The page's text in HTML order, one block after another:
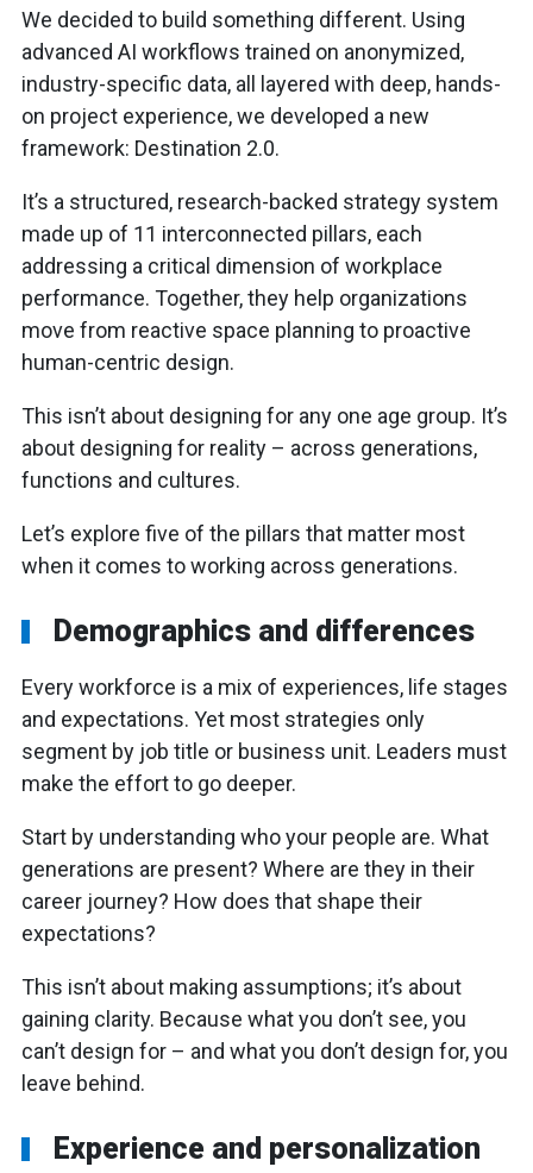
We decided to build something different. Using
advanced AI workflows trained on anonymized,
industry-specific data, all layered with deep, hands-
on project experience, we developed a new
framework: Destination 2.0.
It’s a structured, research-backed strategy system
made up of 11 interconnected pillars, each
addressing a critical dimension of workplace
performance. Together, they help organizations
move from reactive space planning to proactive
human-centric design.
This isn’t about designing for any one age group. It’s
about designing for reality – across generations,
functions and cultures.
Let’s explore five of the pillars that matter most
when it comes to working across generations.
Demographics and differences
Every workforce is a mix of experiences, life stages
and expectations. Yet most strategies only
segment by job title or business unit. Leaders must
make the effort to go deeper.
Start by understanding who your people are. What
generations are present? Where are they in their
career journey? How does that shape their
expectations?
This isn’t about making assumptions; it’s about
gaining clarity. Because what you don’t see, you
can’t design for – and what you don’t design for, you
leave behind.
Experience and personalization